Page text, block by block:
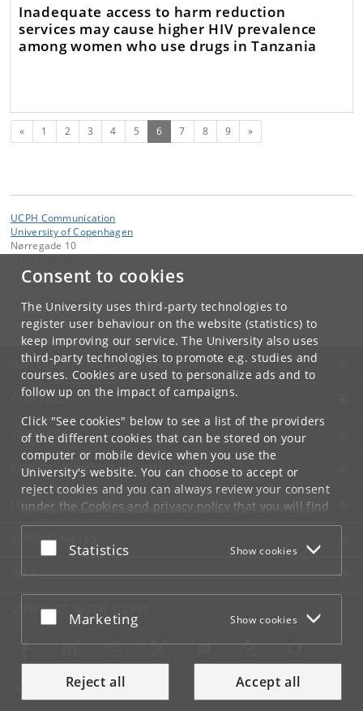
Consent to cookies
The University uses third-party technologies to
register user behaviour on the website (statistics) to
keep improving our service. The University also uses
third-party technologies to promote e.g. studies and
courses. Cookies are used to personalize ads and to
follow up on the impact of campaigns.
Click "See cookies" below to see a list of the providers
of the different cookies that can be stored on your
computer or mobile device when you use the
University's website. You can choose to accept or
reject cookies and you can always review your consent
under the Cookies and privacy policythat you will find
at the bottom of each page.
Google privacy policy
Accept or reject
Statistics Show cookies
Accept or reject
Marketing Show cookies
Reject all Accept all
Inadequate access to harm reduction
services may cause higher HIV prevalence
among women who use drugs in Tanzania
Previous
« 1 2 3 4 5 6(current)
7 8 9 Next
»
UCPH Communication
University of Copenhagen
Nørregade 10
UCPH Communication
dk
UNIVERSITY OF COPENHAGEN
CONTACT
SERVICES
FOR STUDENTS AND EMPLOYEES
JOB AND CAREER
EMERGENCIES
WEB
CONNECT WITH UCPH